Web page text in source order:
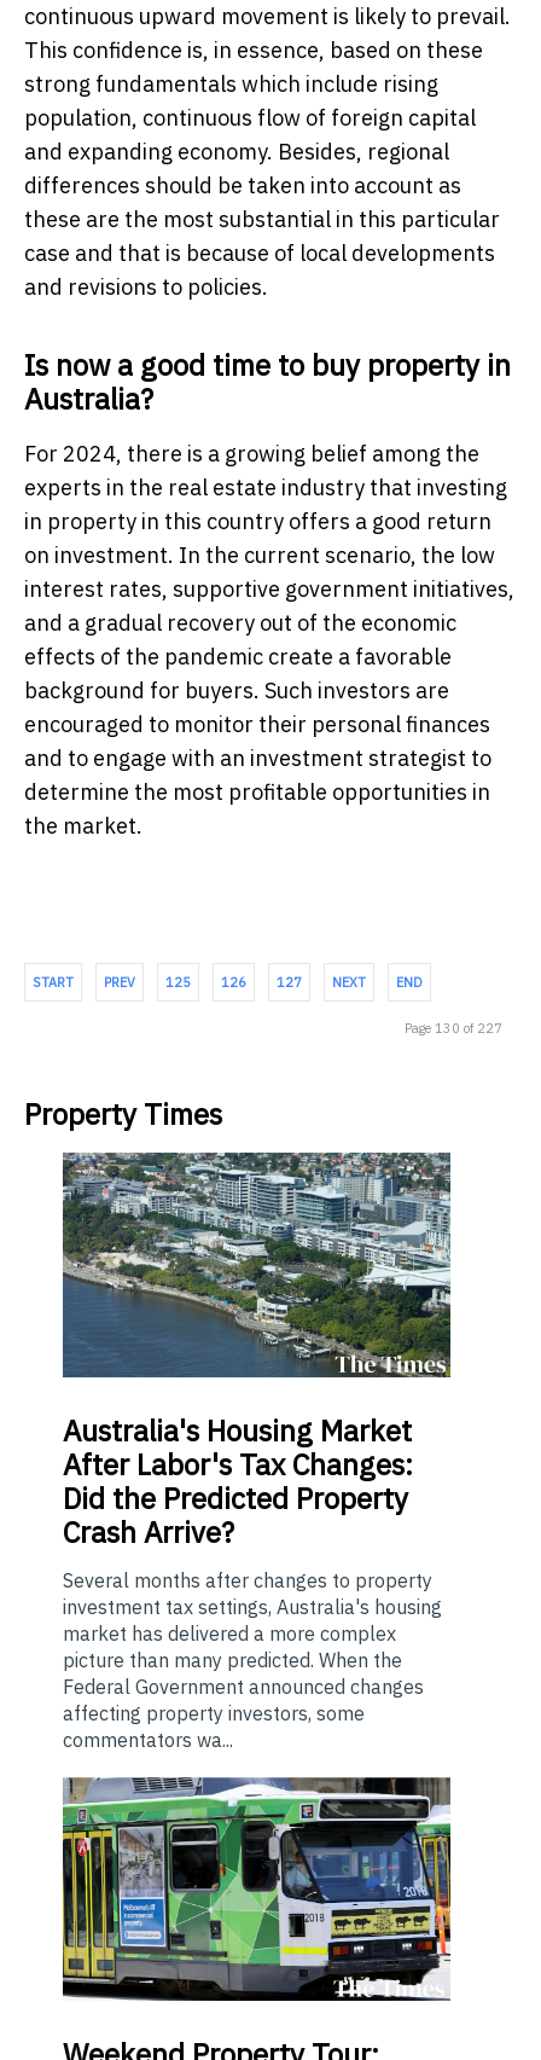
continuous upward movement is likely to prevail.
This confidence is, in essence, based on these
strong fundamentals which include rising
population, continuous flow of foreign capital
and expanding economy. Besides, regional
differences should be taken into account as
these are the most substantial in this particular
case and that is because of local developments
and revisions to policies.
Is now a good time to buy property in
Australia?
For 2024, there is a growing belief among the
experts in the real estate industry that investing
in property in this country offers a good return
on investment. In the current scenario, the low
interest rates, supportive government initiatives,
and a gradual recovery out of the economic
effects of the pandemic create a favorable
background for buyers. Such investors are
encouraged to monitor their personal finances
and to engage with an investment strategist to
determine the most profitable opportunities in
the market.
START PREV 125 126 127 NEXT END
Page 130 of 227
Property Times
Australia's Housing Market
After Labor's Tax Changes:
Did the Predicted Property
Crash Arrive?
Several months after changes to property
investment tax settings, Australia's housing
market has delivered a more complex
picture than many predicted. When the
Federal Government announced changes
affecting property investors, some
commentators wa...